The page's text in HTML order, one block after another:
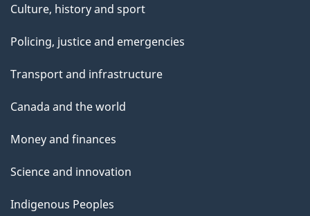
Culture, history and sport
Policing, justice and emergencies
Transport and infrastructure
Canada and the world
Money and finances
Science and innovation
Indigenous Peoples